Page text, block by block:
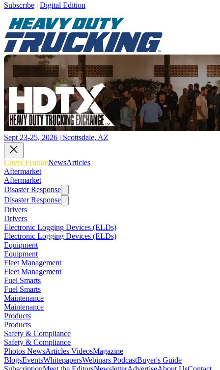
Subscribe | Digital Edition
Sept 23-25, 2026 | Scottsdale, AZ
Cover FeatureNewsArticles
Aftermarket
Aftermarket
Disaster Response
Disaster Response
Drivers
Drivers
Electronic Logging Devices (ELDs)
Electronic Logging Devices (ELDs)
Equipment
Equipment
Fleet Management
Fleet Management
Fuel Smarts
Fuel Smarts
Maintenance
Maintenance
Products
Products
Safety & Compliance
Safety & Compliance
Photos NewsArticles VideosMagazine
BlogsEventsWhitepapersWebinars PodcastBuyer's Guide